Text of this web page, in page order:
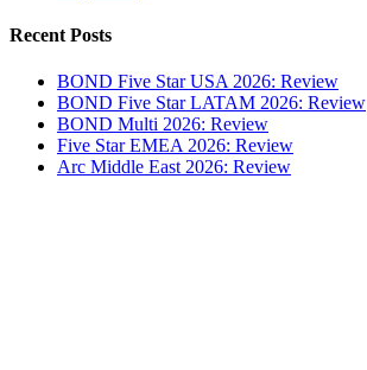
Recent Posts
BOND Five Star USA 2026: Review
BOND Five Star LATAM 2026: Review
BOND Multi 2026: Review
Five Star EMEA 2026: Review
Arc Middle East 2026: Review